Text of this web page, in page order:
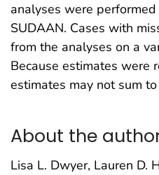
analyses were
SUDAAN. Cases with
from the analyses on a
Because estimates were
estimates may not sum
About the
Lisa L. Dwyer, Lauren D.